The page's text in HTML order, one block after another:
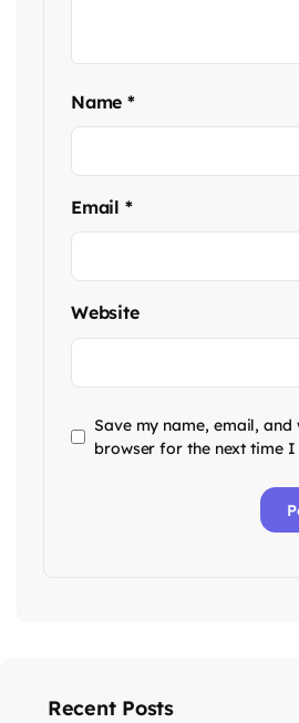
Name*
Email *
Website
Save my name, email, and
browser for the next time I
Recent Posts